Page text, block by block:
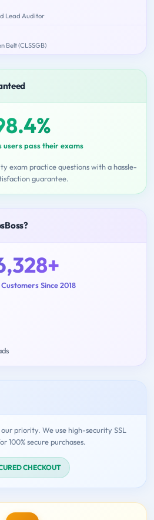
Lead Auditor
Belt (CLSSGB)
users pass their exams
exam practice questions with a hassle-
guarantee.
Since 2018
priority. We use high-security SSL
100% secure purchases.
CHECKOUT